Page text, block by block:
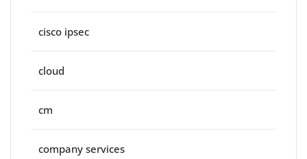
cisco ipsec
cloud
cm
company services